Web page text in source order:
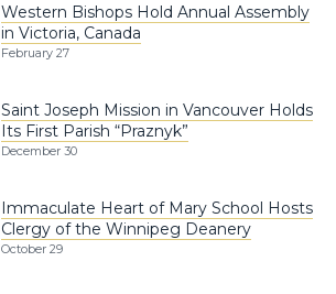
Western Bishops Hold Annual Assembly
in Victoria, Canada
February 27
Saint Joseph Mission in Vancouver Holds
Its First Parish “Praznyk”
December 30
Immaculate Heart of Mary School Hosts
Clergy of the Winnipeg Deanery
October 29